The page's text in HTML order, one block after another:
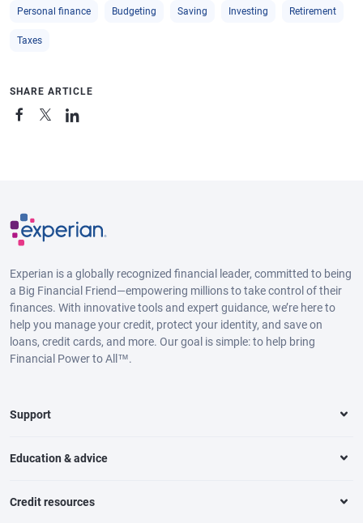
Personal finance Budgeting Saving Investing Retirement
Taxes
SHARE ARTICLE
Experian is a globally recognized financial leader, committed to being
a Big Financial Friend—empowering millions to take control of their
finances. With innovative tools and expert guidance, we’re here to
help you manage your credit, protect your identity, and save on
loans, credit cards, and more. Our goal is simple: to help bring
Financial Power to All™.
Support
Education & advice
Credit resources